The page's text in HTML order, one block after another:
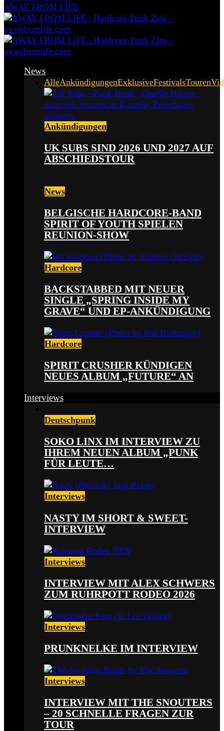
AWAY FROM LIFE
News
AlleAnkündigungenExklusiveFestivalsTouren
Ankündigungen
UK SUBS SIND 2026 UND 2027 AUF
ABSCHIEDSTOUR
News
BELGISCHE HARDCORE-BAND
SPIRIT OF YOUTH SPIELEN
REUNION-SHOW
Hardcore
BACKSTABBED MIT NEUER
SINGLE „SPRING INSIDE MY
GRAVE“ UND EP-ANKÜNDIGUNG
Hardcore
SPIRIT CRUSHER KÜNDIGEN
NEUES ALBUM „FUTURE“ AN
Interviews
Deutschpunk
SOKO LINX IM INTERVIEW ZU
IHREM NEUEN ALBUM „PUNK
FÜR LEUTE…
Interviews
NASTY IM SHORT & SWEET-
INTERVIEW
Interviews
INTERVIEW MIT ALEX SCHWERS
ZUM RUHRPOTT RODEO 2026
Interviews
PRUNKNELKE IM INTERVIEW
Interviews
INTERVIEW MIT THE SNOUTERS
– 20 SCHNELLE FRAGEN ZUR
TOUR